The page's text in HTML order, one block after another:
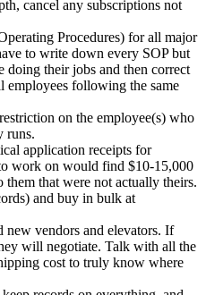
cancel any subscriptions not
Procedures) for all major
to write down every SOP but
doing their jobs and then correct
employees following the same
on the employee(s) who
runs.
application receipts for
work on would find $10-15,000
them that were not actually theirs.
and buy in bulk at
new vendors and elevators. If
will negotiate. Talk with all the
cost to truly know where